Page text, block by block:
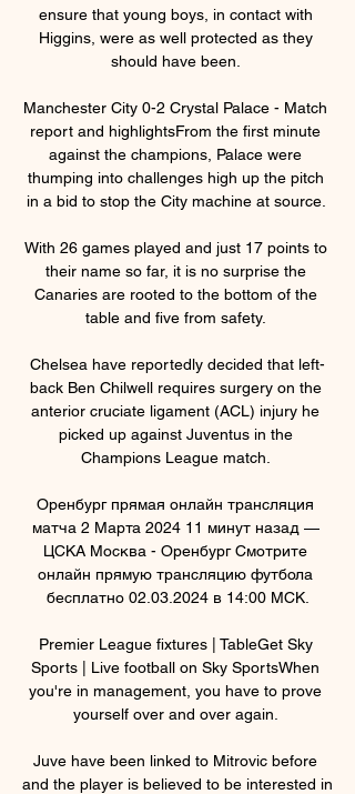
ensure that young boys, in contact with
Higgins, were as well protected as they
should have been.
Manchester City 0-2 Crystal Palace - Match
report and highlightsFrom the first minute
against the champions, Palace were
thumping into challenges high up the pitch
in a bid to stop the City machine at source.
With 26 games played and just 17 points to
their name so far, it is no surprise the
Canaries are rooted to the bottom of the
table and five from safety.
Chelsea have reportedly decided that left-
back Ben Chilwell requires surgery on the
anterior cruciate ligament (ACL) injury he
picked up against Juventus in the
Champions League match.
Оренбург прямая онлайн трансляция
матча 2 Марта 2024 11 минут назад —
ЦСКА Москва - Оренбург Смотрите
онлайн прямую трансляцию футбола
бесплатно 02.03.2024 в 14:00 МСК.
Premier League fixtures | TableGet Sky
Sports | Live football on Sky SportsWhen
you're in management, you have to prove
yourself over and over again.
Juve have been linked to Mitrovic before
and the player is believed to be interested in